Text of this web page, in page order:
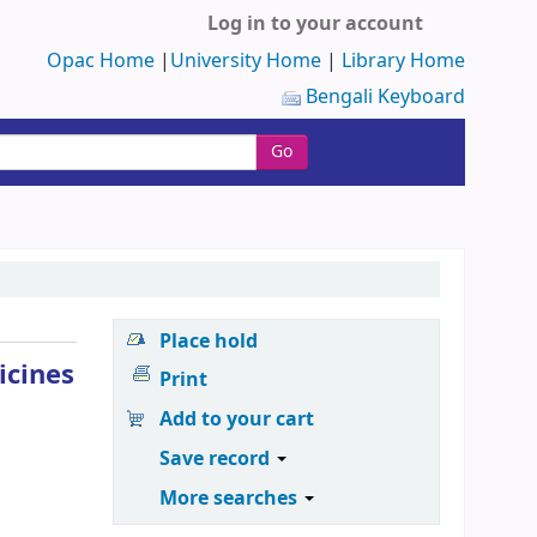
Log in to your account
Opac Home | University Home | Library Home
Bengali Keyboard
Go
Place hold
Print
Add to your cart
Save record
More searches